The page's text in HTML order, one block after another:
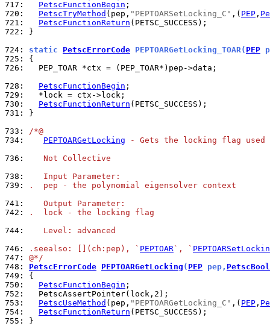
717: PetscFunctionBegin
720:
PetscTryMethod (pep, "PEPTOARSetLocking_C" ,( PEP ,
721:
PetscFunctionReturn
722:
}
724: static PetscErrorCode PEPTOARGetLocking_TOAR( PEP
725:
726:
  PEP_TOAR *ctx = (PEP_TOAR*)pep->data;
728:
PetscFunctionBegin
729:
730:
PetscFunctionReturn
731:
}
733: /*@
734:
PEPTOARGetLocking - Gets the locking flag used
736:
   Not Collective
738:
   Input Parameter:
739:
.  pep - the polynomial eigensolver context
741:
   Output Parameter:
742:
.  lock - the locking flag
744:
   Level: advanced
746:
.seealso: [](ch:pep), ` PEPTOAR`, `
747: @*/
748: PetscErrorCode PEPTOARGetLocking ( PEP pep, PetscBool
749:
750:
PetscFunctionBegin
752:
753:
PetscUseMethod (pep, "PEPTOARGetLocking_C" ,( PEP ,
754:
PetscFunctionReturn
755:
}